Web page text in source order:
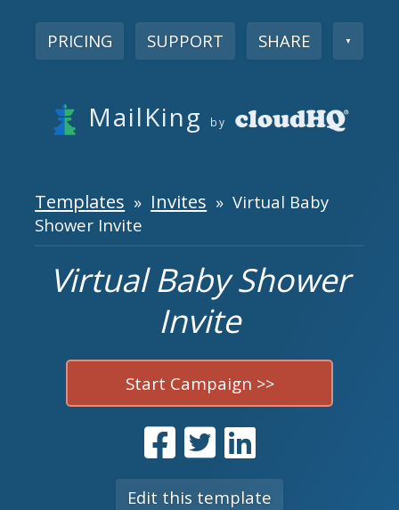
PRICING SUPPORT SHARE ▼
MailKing by
Templates » Invites » Virtual Baby
Shower Invite
Virtual Baby Shower
Invite
Start Campaign >>
Edit this template